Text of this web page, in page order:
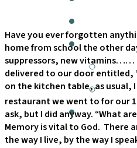
Have you ever forgotten
home from school the other
suppressors, new vitamins……
delivered to our door entitled,
on the kitchen table, as usual,
restaurant we went to for our
ask, but I did anyway. “What
Memory is vital to God. There
the way I live, by the way I